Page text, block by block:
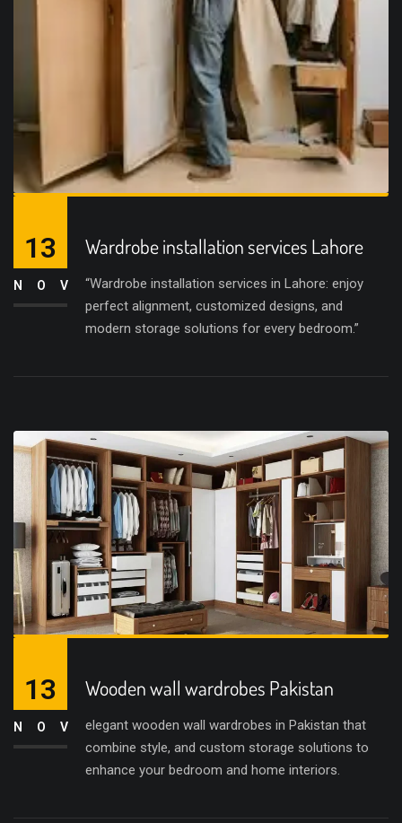
Wardrobe installation services Lahore
“Wardrobe installation services in Lahore: enjoy
perfect alignment, customized designs, and
modern storage solutions for every bedroom.”
13
NOV
Wooden wall wardrobes Pakistan
elegant wooden wall wardrobes in Pakistan that
combine style, and custom storage solutions to
enhance your bedroom and home interiors.
13
NOV